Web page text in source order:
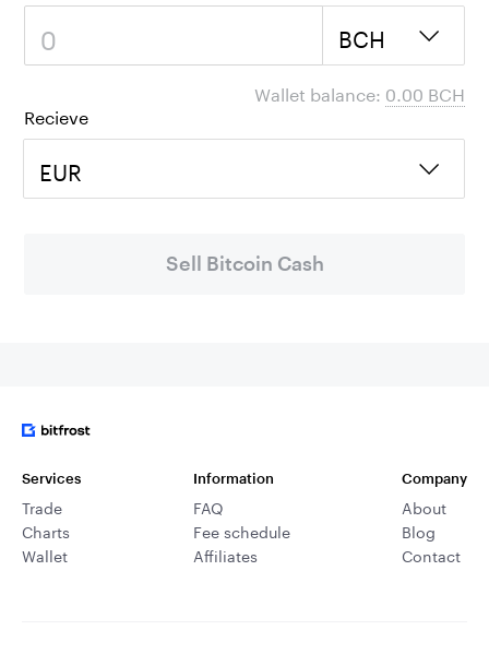
BCH
Wallet balance: 0.00 BCH
Recieve
EUR
Sell Bitcoin Cash
Services
Trade
Charts
Wallet
Information
FAQ
Fee schedule
Affiliates
Company
About
Blog
Contact